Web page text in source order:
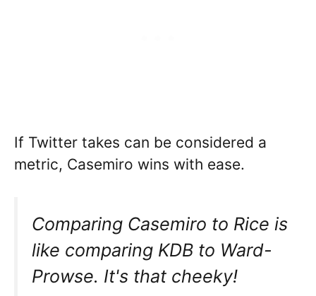
If Twitter takes can be considered a
metric, Casemiro wins with ease.
Comparing Casemiro to Rice is
like comparing KDB to Ward-
Prowse. It's that cheeky!